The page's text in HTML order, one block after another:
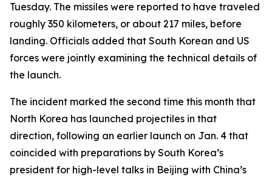
Tuesday. The missiles were reported to have traveled
roughly 350 kilometers, or about 217 miles, before
landing. Officials added that South Korean and US
forces were jointly examining the technical details of
the launch.
The incident marked the second time this month that
North Korea has launched projectiles in that
direction, following an earlier launch on Jan. 4 that
coincided with preparations by South Korea’s
president for high-level talks in Beijing with China’s